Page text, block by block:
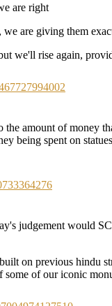
are right
we are giving them
we'll rise again,
the amount of money
being spent on
judgement would
on previous hindu
some of our iconic